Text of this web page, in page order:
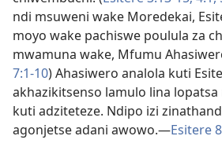
ndi msuweni wake Moredekai,
moyo wake pachiswe poulula za
mwamuna wake, Mfumu
7:1-10) Ahasiwero analola kuti
akhazikitsenso lamulo lina lopatsa
kuti adziteteze. Ndipo izi
agonjetse adani awowo.​—Esitere